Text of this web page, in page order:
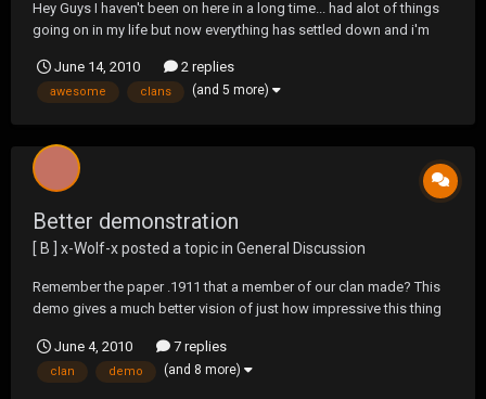
Hey Guys I haven't been on here in a long time... had alot of things
going on in my life but now everything has settled down and i'm
then I was with T$, When BKNY shut down. I was on PS3 but now
i'm on the xbox360 with the Willy Clan....
June 14, 2010 2 replies
awesome clans (and 5 more)
Better demonstration
[ B ] x-WoIf-xposted a topic in General Discussion
Remember the paper .1911 that a member of our clan made? This
demo gives a much better vision of just how impressive this thing
June 4, 2010
7 replies
clan demo (and 8 more)